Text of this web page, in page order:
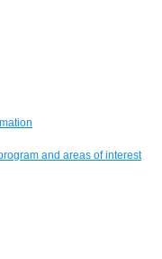
and areas of interest